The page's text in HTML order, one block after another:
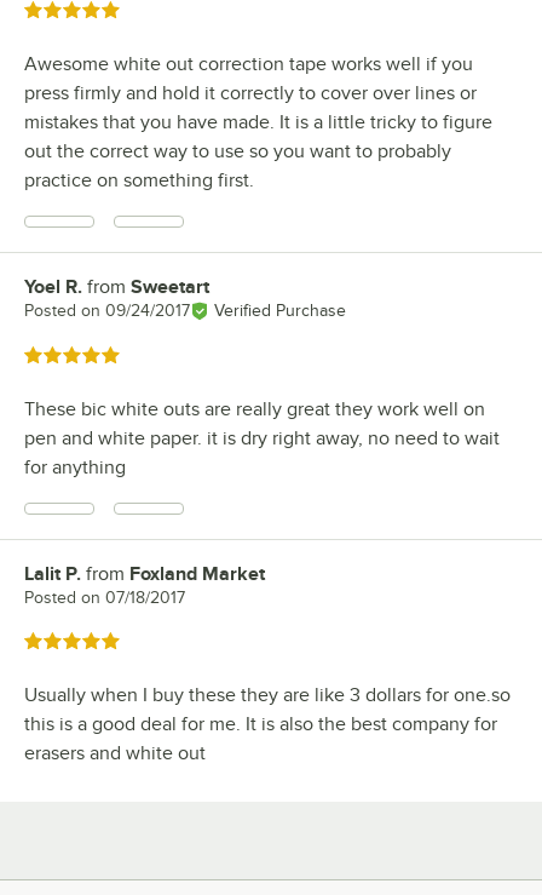
Rated 5 out of 5 stars
Awesome white out correction tape works well if you
press firmly and hold it correctly to cover over lines or
mistakes that you have made. It is a little tricky to figure
out the correct way to use so you want to probably
practice on something first.
Review by
Yoel R. from Sweetart
Posted on 09/24/2017 Verified Purchase
Rated 5 out of 5 stars
These bic white outs are really great they work well on
pen and white paper. it is dry right away, no need to wait
for anything
Review by
Lalit P. from Foxland Market
Posted on 07/18/2017
Rated 5 out of 5 stars
Usually when I buy these they are like 3 dollars for one.so
this is a good deal for me. It is also the best company for
erasers and white out